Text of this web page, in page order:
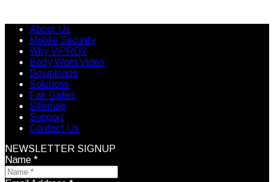
About Us
Mobile Security
Why ViPRO?
Body Worn Video
Downloads
Solutions
Fair Dates
Sitemap
Support
Contact Us
NEWSLETTER SIGNUP
Name *